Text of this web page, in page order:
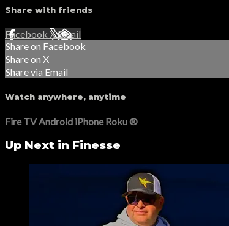
Share with friends
Facebook XEmail
Share on Facebook
Share on X
Share via Email
Watch anywhere, anytime
Fire TV Android iPhone Roku®
Up Next in Finesse